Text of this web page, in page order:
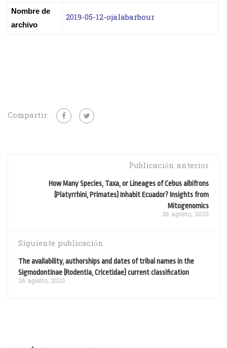
Nombre de
archivo
2019-05-12-ojalabarbour
Compartir:
Publicación anterior
How Many Species, Taxa, or Lineages of Cebus albifrons
(Platyrrhini, Primates) Inhabit Ecuador? Insights from
Mitogenomics
26 agosto, 2020
Siguiente publicación
The availability, authorships and dates of tribal names in the
Sigmodontinae (Rodentia, Cricetidae) current classification
26 agosto, 2020